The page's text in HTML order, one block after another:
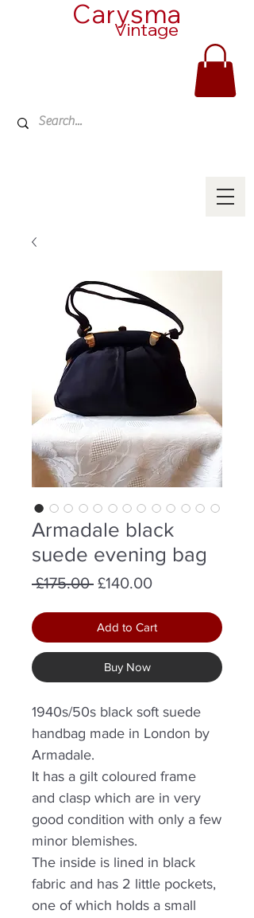
Carysma
Vintage
Armadale black
suede evening bag
£175.00 Regular
£140.00Sale
Add to Cart
Buy Now
1940s/50s black soft suede
handbag made in London by
Armadale.
It has a gilt coloured frame
and clasp which are in very
good condition with only a few
minor blemishes.
The inside is lined in black
fabric and has 2 little pockets,
one of which holds a small